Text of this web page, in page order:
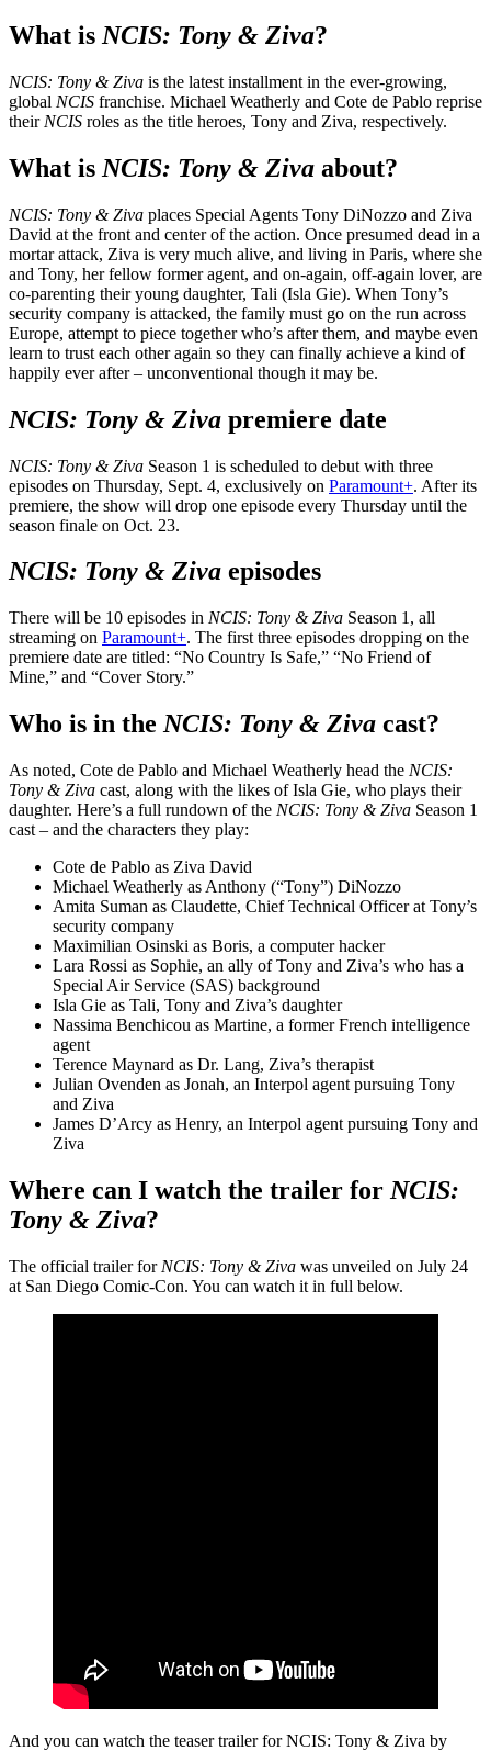
What is NCIS: Tony & Ziva?
NCIS: Tony & Ziva is the latest installment in the ever-growing,
global NCIS franchise. Michael Weatherly and Cote de Pablo reprise
their NCIS roles as the title heroes, Tony and Ziva, respectively.
What is NCIS: Tony & Ziva about?
NCIS: Tony & Ziva places Special Agents Tony DiNozzo and Ziva
David at the front and center of the action. Once presumed dead in a
mortar attack, Ziva is very much alive, and living in Paris, where she
and Tony, her fellow former agent, and on-again, off-again lover, are
co-parenting their young daughter, Tali (Isla Gie). When Tony’s
security company is attacked, the family must go on the run across
Europe, attempt to piece together who’s after them, and maybe even
learn to trust each other again so they can finally achieve a kind of
happily ever after – unconventional though it may be.
NCIS: Tony & Ziva premiere date
NCIS: Tony & Ziva Season 1 is scheduled to debut with three
episodes on Thursday, Sept. 4, exclusively on Paramount+. After its
premiere, the show will drop one episode every Thursday until the
season finale on Oct. 23.
NCIS: Tony & Ziva episodes
There will be 10 episodes in NCIS: Tony & Ziva Season 1, all
streaming on Paramount+. The first three episodes dropping on the
premiere date are titled: “No Country Is Safe,” “No Friend of
Mine,” and “Cover Story.”
Who is in theNCIS: Tony & Ziva cast?
As noted, Cote de Pablo and Michael Weatherly head the NCIS:
Tony & Ziva cast, along with the likes of Isla Gie, who plays their
daughter. Here’s a full rundown of the NCIS: Tony & Ziva Season 1
cast – and the characters they play:
Cote de Pablo as Ziva David
Michael Weatherly as Anthony (“Tony”) DiNozzo
Amita Suman as Claudette, Chief Technical Officer at Tony’s
security company
Maximilian Osinski as Boris, a computer hacker
Lara Rossi as Sophie, an ally of Tony and Ziva’s who has a
Special Air Service (SAS) background
Isla Gie as Tali, Tony and Ziva’s daughter
Nassima Benchicou as Martine, a former French intelligence
agent
Terence Maynard as Dr. Lang, Ziva’s therapist
Julian Ovenden as Jonah, an Interpol agent pursuing Tony
and Ziva
James D’Arcy as Henry, an Interpol agent pursuing Tony and
Ziva
Where can I watch the trailer for NCIS:
Tony & Ziva?
The official trailer for NCIS: Tony & Ziva was unveiled on July 24
at San Diego Comic-Con. You can watch it in full below.
And you can watch the teaser trailer for NCIS: Tony & Ziva by